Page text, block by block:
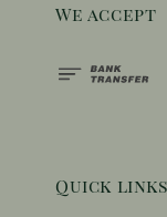
We accept
Quick links